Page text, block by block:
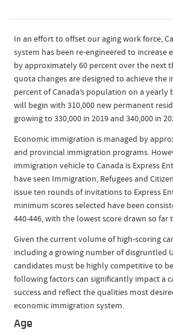
In an effort to offset our aging work force,
system has been re-engineered to increase
by approximately 60 percent over the next
quota changes are designed to achieve the
percent of Canada’s population on a yearly
will begin with 310,000 new permanent
growing to 330,000 in 2019 and 340,000 in
Economic immigration is managed by
and provincial immigration programs.
immigration vehicle to Canada is Express
have seen Immigration, Refugees and
issue ten rounds of invitations to Express
minimum scores selected have been
440-446, with the lowest score drawn so far
Given the current volume of high-scoring
including a growing number of disgruntled
candidates must be highly competitive to
following factors can significantly impact a
success and reflect the qualities most
economic immigration system.
Age